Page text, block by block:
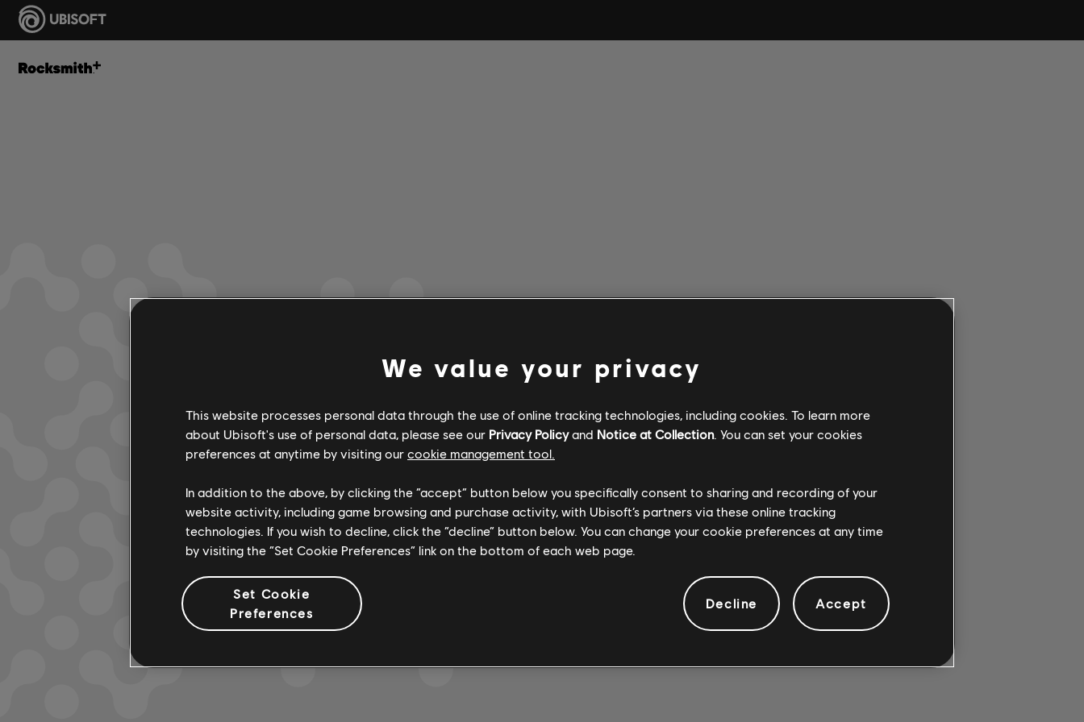
LOOKS LIKE WE STRUCK A WRONG CHORD.
GO TO SONG LIBRARY HOMEPAGE
We value your privacy
This website processes personal data through the use of online tracking technologies, including cookies. To learn more
about Ubisoft's use of personal data, please see our Privacy Policyand Notice at Collection. You can set your cookies
preferences at anytime by visiting our cookie management tool.
In addition to the above, by clicking the “accept” button below you specifically consent to sharing and recording of your
website activity, including game browsing and purchase activity, with Ubisoft’s partners via these online tracking
technologies. If you wish to decline, click the “decline” button below. You can change your cookie preferences at any time
by visiting the “Set Cookie Preferences” link on the bottom of each web page.
Set Cookie
Preferences
Decline Accept